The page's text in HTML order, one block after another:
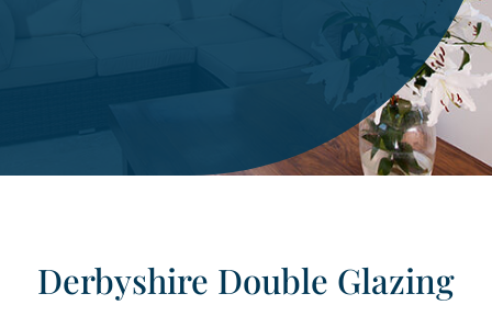
Derbyshire Double Glazing